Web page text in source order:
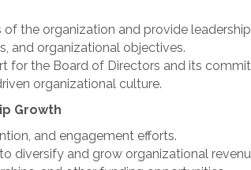
the organization and provide
and organizational objectives.
for the Board of Directors and its
organizational culture.
Growth
and engagement efforts.
diversify and grow organizational